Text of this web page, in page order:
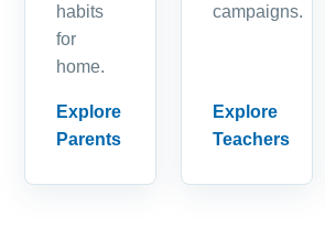
habits
for
home.
Explore
Parents
campaigns.
Explore
Teachers